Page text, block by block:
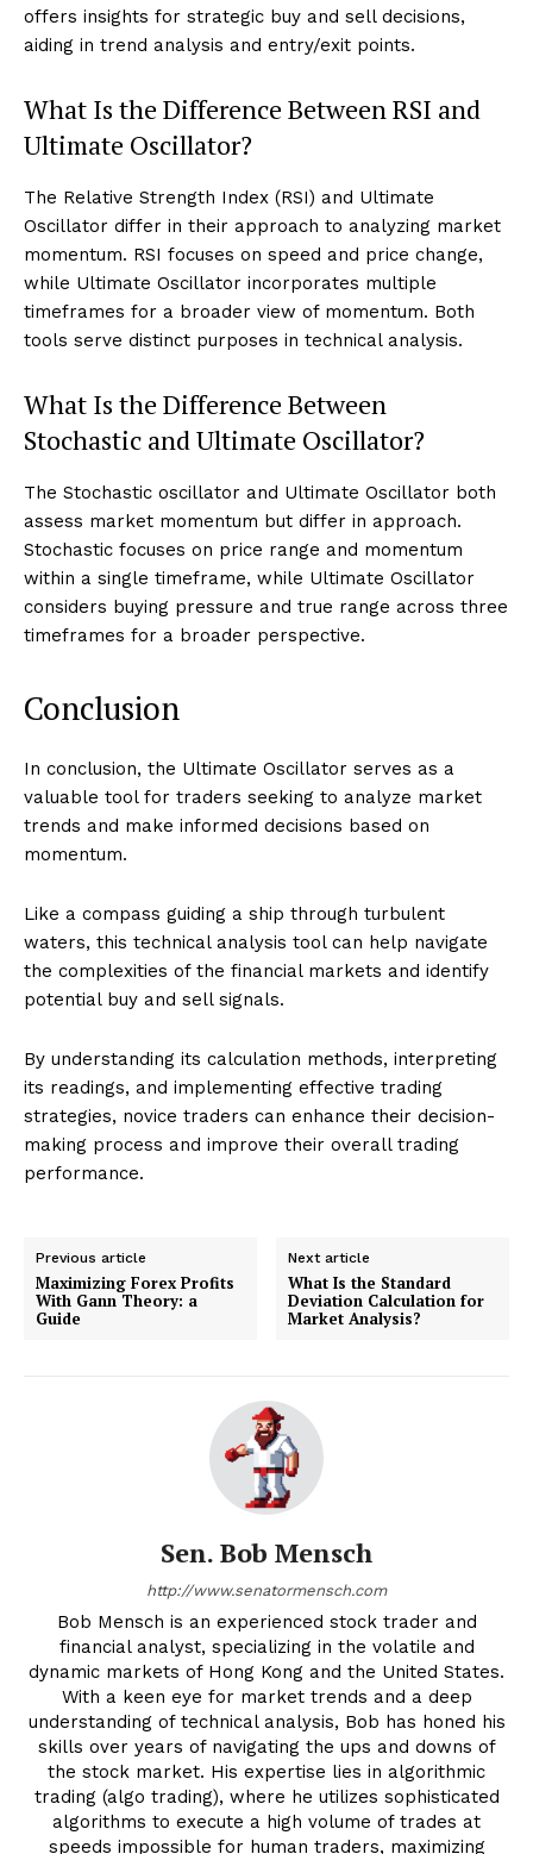
offers insights for strategic buy and sell decisions,
aiding in trend analysis and entry/exit points.
What Is the Difference Between RSI and
Ultimate Oscillator?
The Relative Strength Index (RSI) and Ultimate
Oscillator differ in their approach to analyzing market
momentum. RSI focuses on speed and price change,
while Ultimate Oscillator incorporates multiple
timeframes for a broader view of momentum. Both
tools serve distinct purposes in technical analysis.
What Is the Difference Between
Stochastic and Ultimate Oscillator?
The Stochastic oscillator and Ultimate Oscillator both
assess market momentum but differ in approach.
Stochastic focuses on price range and momentum
within a single timeframe, while Ultimate Oscillator
considers buying pressure and true range across three
timeframes for a broader perspective.
Conclusion
In conclusion, the Ultimate Oscillator serves as a
valuable tool for traders seeking to analyze market
trends and make informed decisions based on
momentum.
Like a compass guiding a ship through turbulent
waters, this technical analysis tool can help navigate
the complexities of the financial markets and identify
potential buy and sell signals.
By understanding its calculation methods, interpreting
its readings, and implementing effective trading
strategies, novice traders can enhance their decision-
making process and improve their overall trading
performance.
Previous article
Maximizing Forex Profits
With Gann Theory: a
Guide
Next article
What Is the Standard
Deviation Calculation for
Market Analysis?
Sen. Bob Mensch
http://www.senatormensch.com
Bob Mensch is an experienced stock trader and
financial analyst, specializing in the volatile and
dynamic markets of Hong Kong and the United States.
With a keen eye for market trends and a deep
understanding of technical analysis, Bob has honed his
skills over years of navigating the ups and downs of
the stock market. His expertise lies in algorithmic
trading (algo trading), where he utilizes sophisticated
algorithms to execute a high volume of trades at
speeds impossible for human traders, maximizing